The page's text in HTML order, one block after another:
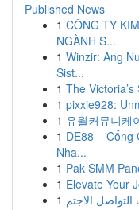
Published News
1 CÔNG TY
NGÀNH S...
1 Winzir: Ang
Sist...
1 The
1 pixxie928:
1 유월커뮤니케
1 DE88 –
Nha...
1 Pak SMM
1 Elevate Your
1